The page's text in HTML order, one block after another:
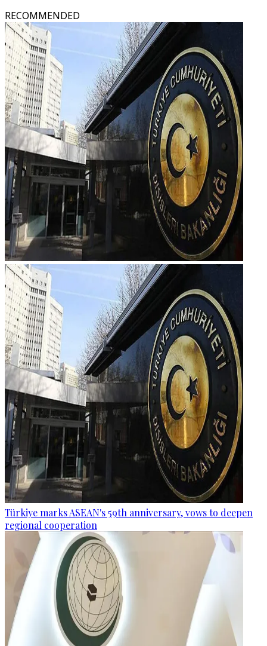
RECOMMENDED
Türkiye marks ASEAN's 59th anniversary, vows to deepen
regional cooperation